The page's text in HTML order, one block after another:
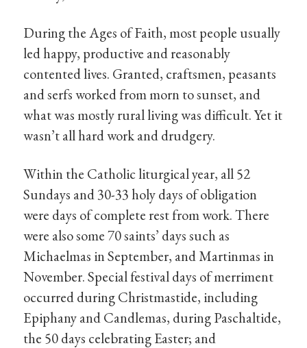
During the Ages of Faith, most people usually
led happy, productive and reasonably
contented lives. Granted, craftsmen, peasants
and serfs worked from morn to sunset, and
what was mostly rural living was difficult. Yet it
wasn’t all hard work and drudgery.
Within the Catholic liturgical year, all 52
Sundays and 30-33 holy days of obligation
were days of complete rest from work. There
were also some 70 saints’ days such as
Michaelmas in September, and Martinmas in
November. Special festival days of merriment
occurred during Christmastide, including
Epiphany and Candlemas, during Paschaltide,
the 50 days celebrating Easter; and